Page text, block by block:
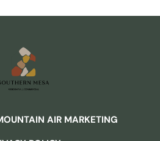
AIR MARKETING